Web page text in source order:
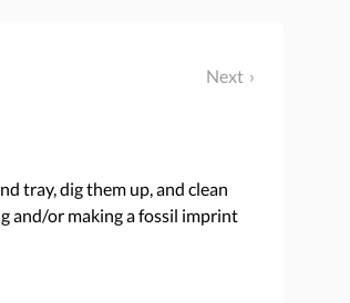
Next
tray, dig them up, and clean
and/or making a fossil imprint